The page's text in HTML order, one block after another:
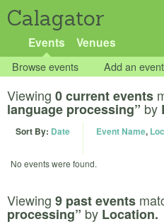
Calagator
Events Venues
Browse events Add an event
Viewing 0 current events
language processing” by
Sort By: Date Event Name,
No events were found.
Viewing 9 past events
processing” by Location.